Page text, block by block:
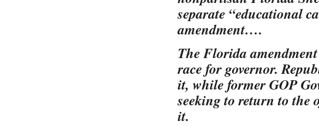
separate “educational
amendment….
The Florida
race for governor.
it, while former GOP
seeking to return to the
it.